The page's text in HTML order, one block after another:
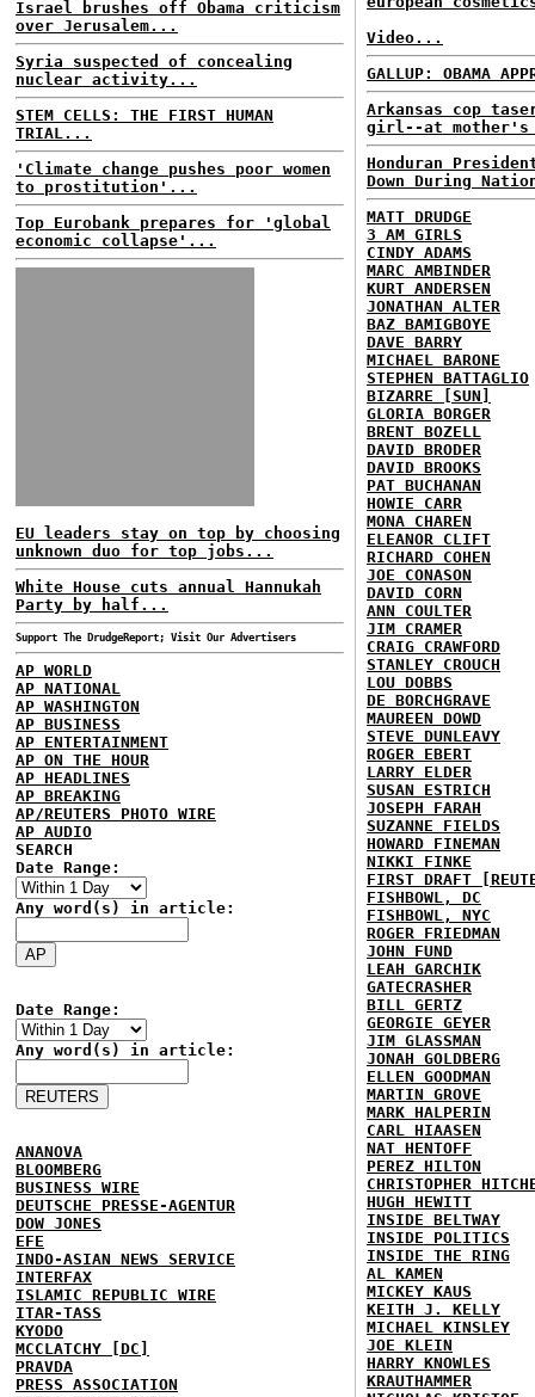
Israel brushes off Obama criticism
over Jerusalem...
Syria suspected of concealing
nuclear activity...
STEM CELLS: THE FIRST HUMAN
TRIAL...
'Climate change pushes poor women
to prostitution'...
Top Eurobank prepares for 'global
economic collapse'...
EU leaders stay on top by choosing
unknown duo for top jobs...
White House cuts annual Hannukah
Party by half...
Support The DrudgeReport; Visit Our Advertisers
AP WORLD
AP NATIONAL
AP WASHINGTON
AP BUSINESS
AP ENTERTAINMENT
AP ON THE HOUR
AP HEADLINES
AP BREAKING
AP/REUTERS PHOTO WIRE
AP AUDIO
SEARCH
Date Range:
Any word(s) in article:
Date Range:
Any word(s) in article:
ANANOVA
BLOOMBERG
BUSINESS WIRE
DEUTSCHE PRESSE-AGENTUR
DOW JONES
EFE
INDO-ASIAN NEWS SERVICE
INTERFAX
ISLAMIC REPUBLIC WIRE
ITAR-TASS
KYODO
MCCLATCHY [DC]
PRAVDA
PRESS ASSOCIATION
Video...
GALLUP: OBAMA
Arkansas cop
girl--at
Honduran
Down During
MATT DRUDGE
3 AM GIRLS
CINDY ADAMS
MARC AMBINDER
KURT ANDERSEN
JONATHAN ALTER
BAZ BAMIGBOYE
DAVE BARRY
MICHAEL BARONE
STEPHEN BATTAGLIO
BIZARRE [SUN]
GLORIA BORGER
BRENT BOZELL
DAVID BRODER
DAVID BROOKS
PAT BUCHANAN
HOWIE CARR
MONA CHAREN
ELEANOR CLIFT
RICHARD COHEN
JOE CONASON
DAVID CORN
ANN COULTER
JIM CRAMER
CRAIG CRAWFORD
STANLEY CROUCH
LOU DOBBS
DE BORCHGRAVE
MAUREEN DOWD
STEVE DUNLEAVY
ROGER EBERT
LARRY ELDER
SUSAN ESTRICH
JOSEPH FARAH
SUZANNE FIELDS
HOWARD FINEMAN
NIKKI FINKE
FIRST DRAFT
FISHBOWL, DC
FISHBOWL, NYC
ROGER FRIEDMAN
JOHN FUND
LEAH GARCHIK
GATECRASHER
BILL GERTZ
GEORGIE GEYER
JIM GLASSMAN
JONAH GOLDBERG
ELLEN GOODMAN
MARTIN GROVE
MARK HALPERIN
CARL HIAASEN
NAT HENTOFF
PEREZ HILTON
CHRISTOPHER
HUGH HEWITT
INSIDE BELTWAY
INSIDE POLITICS
INSIDE THE RING
AL KAMEN
MICKEY KAUS
KEITH J. KELLY
MICHAEL KINSLEY
JOE KLEIN
HARRY KNOWLES
KRAUTHAMMER